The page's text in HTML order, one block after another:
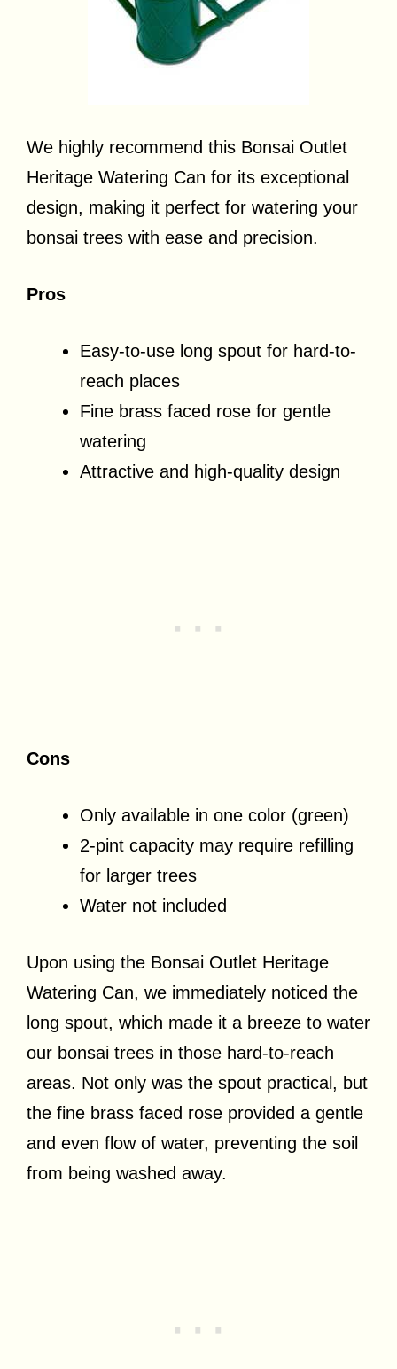
We highly recommend this Bonsai Outlet
Heritage Watering Can for its exceptional
design, making it perfect for watering your
bonsai trees with ease and precision.
Pros
Easy-to-use long spout for hard-to-
reach places
Fine brass faced rose for gentle
watering
Attractive and high-quality design
Cons
Only available in one color (green)
2-pint capacity may require refilling
for larger trees
Water not included
Upon using the Bonsai Outlet Heritage
Watering Can, we immediately noticed the
long spout, which made it a breeze to water
our bonsai trees in those hard-to-reach
areas. Not only was the spout practical, but
the fine brass faced rose provided a gentle
and even flow of water, preventing the soil
from being washed away.